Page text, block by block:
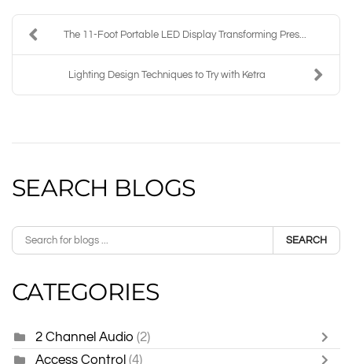
The 11-Foot Portable LED Display Transforming Pres...
Lighting Design Techniques to Try with Ketra
SEARCH BLOGS
SEARCH
CATEGORIES
2 Channel Audio (2)
Access Control (4)